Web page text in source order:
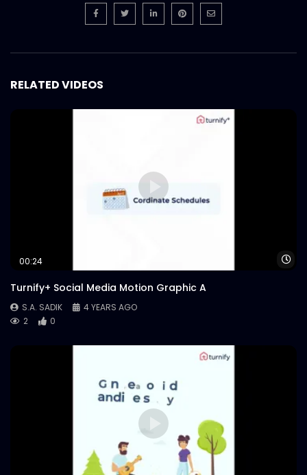
RELATED VIDEOS
00:24
Turnify+ Social Media Motion Graphic A
S.A. SADIK
4 YEARS AGO
2
0